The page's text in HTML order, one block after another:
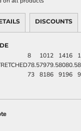
DISCOUNTS
8 1012 1416
78.57979.58080.5
73 8186 9196